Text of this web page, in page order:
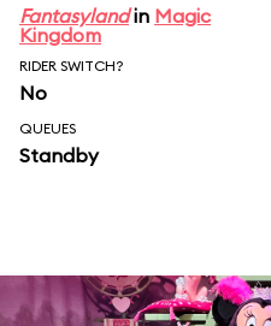
Fantasylandin Magic
Kingdom
RIDER SWITCH?
No
QUEUES
Standby